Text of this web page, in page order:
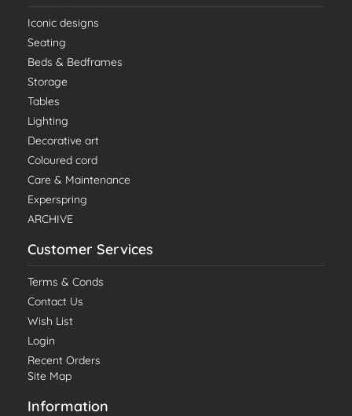
Iconic designs
Seating
Beds & Bedframes
Storage
Tables
Lighting
Decorative art
Coloured cord
Care & Maintenance
Experspring
ARCHIVE
Customer Services
Terms & Conds
Contact Us
Wish List
Login
Recent Orders
Site Map
Information